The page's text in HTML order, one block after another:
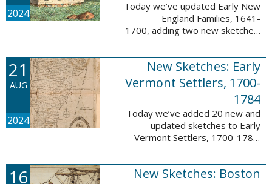
2024
Today we’ve updated Early New
England Families, 1641-
1700, adding two new sketches.
feature Samuel Gaylord (m. 1646,
1681) and Gamaliel Phippen (m.
1649). The Early New England ...
21
AUG
2024
New Sketches: Early
Vermont Settlers, 1700-
1784
Today we’ve added 20 new and
updated sketches to Early
Vermont Settlers, 1700-1784.
sketches lived in Vernon,
Dummerston, Brattleboro, and
16
New Sketches: Boston